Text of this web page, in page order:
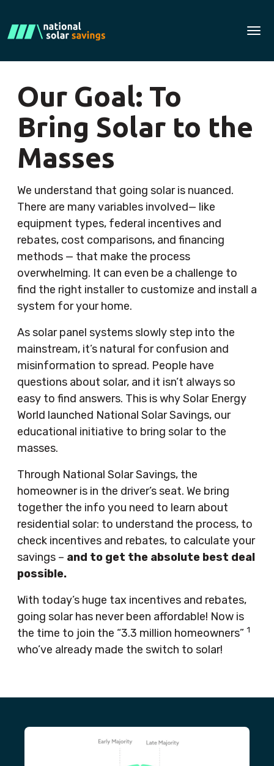
Our Goal: To
Bring Solar to the
Masses
We understand that going solar is nuanced.
There are many variables involved— like
equipment types, federal incentives and
rebates, cost comparisons, and financing
methods — that make the process
overwhelming. It can even be a challenge to
find the right installer to customize and install a
system for your home.
As solar panel systems slowly step into the
mainstream, it’s natural for confusion and
misinformation to spread. People have
questions about solar, and it isn’t always so
easy to find answers. This is why Solar Energy
World launched National Solar Savings, our
educational initiative to bring solar to the
masses.
Through National Solar Savings, the
homeowner is in the driver’s seat. We bring
together the info you need to learn about
residential solar: to understand the process, to
check incentives and rebates, to calculate your
savings – and to get the absolute best deal
possible.
With today’s huge tax incentives and rebates,
going solar has never been affordable! Now is
the time to join the “3.3 million homeowners” 1
who’ve already made the switch to solar!